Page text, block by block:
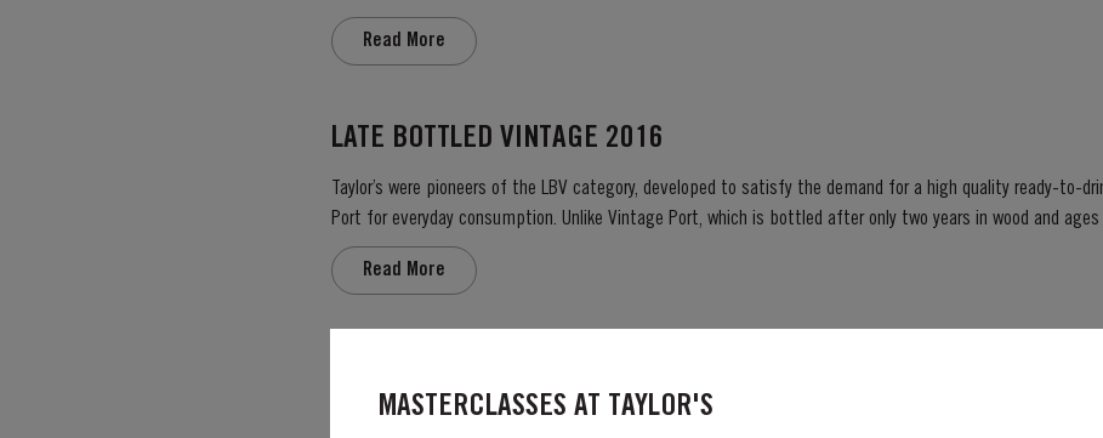
climate encourages a slow and gentle ageing...
Read More
LATE BOTTLED VINTAGE 2016
Taylor’s were pioneers of the LBV category, developed to satisfy the demand for a high quality ready-to-
Port for everyday consumption. Unlike Vintage Port, which is bottled after only two years in wood and
after four to six years and is ready to drink when...
Read More
The Winter preceeding the 2003 harvest was very wet. Flowering took place in bright warm weather at the
MASTERCLASSES AT TAYLOR'S